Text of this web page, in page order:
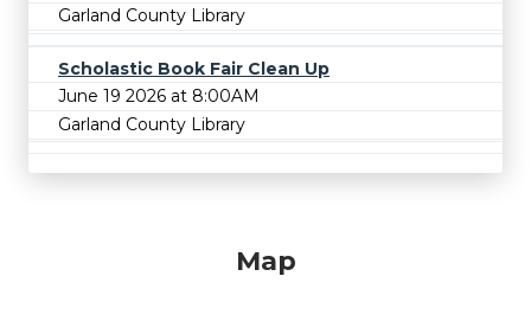
Garland County Library
Scholastic Book Fair Clean Up
June 19 2026 at 8:00AM
Garland County Library
Map